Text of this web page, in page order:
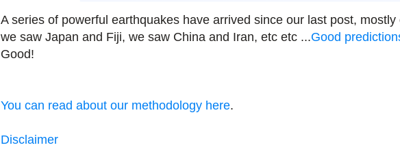
A series of powerful earthquakes have arrived since our last post,
we saw Japan and Fiji, we saw China and Iran, etc etc ...Good
Good!
You can read about our methodology here.
Disclaimer